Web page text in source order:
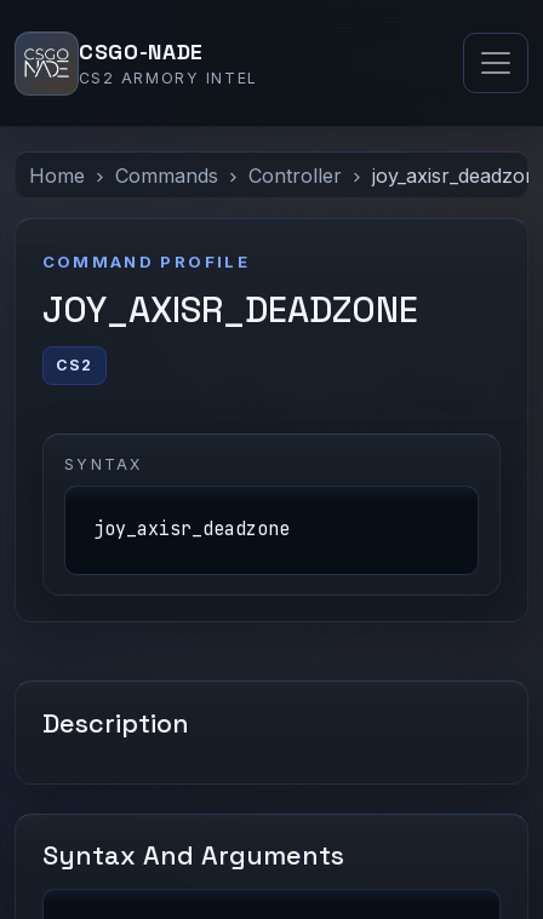
CSGO-NADE
CS2 ARMORY INTEL
Home Commands Controller
COMMAND PROFILE
JOY_AXISR_DEADZONE
CS2
SYNTAX
joy_axisr_deadzone
Description
Syntax And Arguments